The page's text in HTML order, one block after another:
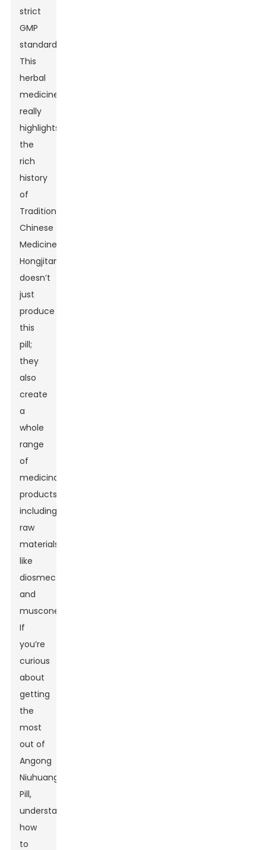
strict
GMP
standards.
This
herbal
medicine
really
highlights
the
rich
history
of
Traditional
Chinese
Medicine.
Hongjitang
doesn’t
just
produce
this
pill;
they
also
create
a
whole
range
of
medicinal
products,
including
raw
materials
like
diosmectite
and
muscone.
If
you’re
curious
about
getting
the
most
out of
Angong
Niuhuang
Pill,
understanding
how
to